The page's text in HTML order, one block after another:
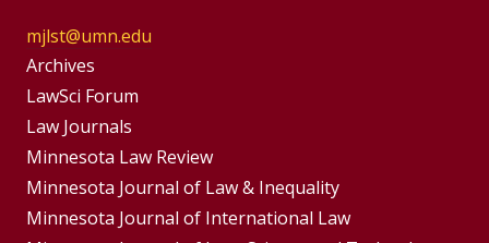
mjlst@umn.edu
Group
Footer
Menu
Archives
LawSci Forum
Footer
Menus
Law Journals
Minnesota Law Review
Minnesota Journal of Law & Inequality
Minnesota Journal of International Law